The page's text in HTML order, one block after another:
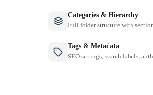
Categories & Hierarchy
Full folder structure with
Tags & Metadata
SEO settings, search labels,